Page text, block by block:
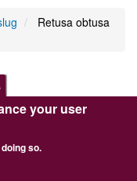
Retusa obtusa
22:37
your user
so.